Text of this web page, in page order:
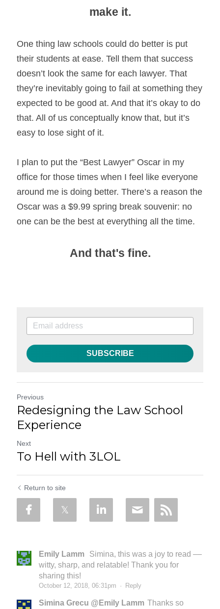
make it.
One thing law schools could do better is put
their students at ease. Tell them that success
doesn’t look the same for each lawyer. That
they’re inevitably going to fail at something they
expected to be good at. And that it’s okay to do
that. All of us conceptually know that, but it’s
easy to lose sight of it.
I plan to put the “Best Lawyer” Oscar in my
office for those times when I feel like everyone
around me is doing better. There’s a reason the
Oscar was a $9.99 spring break souvenir: no
one can be the best at everything all the time.
And that's fine.
SUBSCRIBE
Previous
Redesigning the Law School
Experience
Next
To Hell with 3LOL
Return to site
Emily Lamm
Simina, this was a joy to read ––
witty, sharp, and relatable! Thank you for
sharing this!
October 12, 2018, 06:31pm · Reply
Simina Grecu @Emily Lamm Thanks so